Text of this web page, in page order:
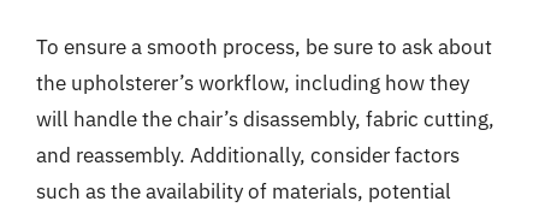
To ensure a smooth process, be sure to ask about
the upholsterer’s workflow, including how they
will handle the chair’s disassembly, fabric cutting,
and reassembly. Additionally, consider factors
such as the availability of materials, potential